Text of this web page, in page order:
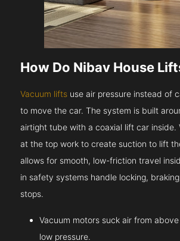
How Do Nibav House
Vacuum lifts use air pressure instead of
to move the car. The system is built
airtight tube with a coaxial lift car inside.
at the top work to create suction to lift
allows for smooth, low-friction travel
in safety systems handle locking,
stops.
Vacuum motors suck air from
low pressure.